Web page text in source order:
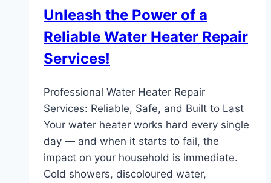
Unleash the Power of a
Reliable Water Heater Repair
Services!
Professional Water Heater Repair
Services: Reliable, Safe, and Built to Last
Your water heater works hard every single
day — and when it starts to fail, the
impact on your household is immediate.
Cold showers, discoloured water,